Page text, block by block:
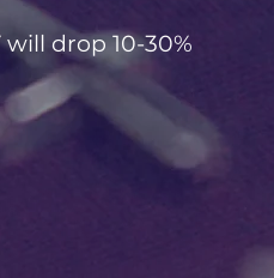
will drop 10-30%